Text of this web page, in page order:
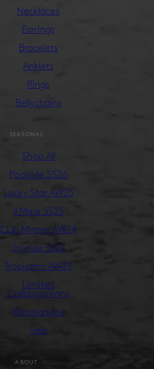
Necklaces
Earrings
Bracelets
Anklets
Rings
Bellychains
SEASONAL
Shop All
Poolside SS26
Lucky Star AW25
Il Mare SS25
Club Mirage AW24
Joyride SS24
Tropicana AW23
Limited
Collaborations
Merchandise
Sale
ABOUT